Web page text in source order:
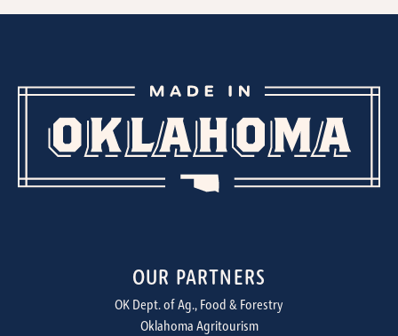
OUR PARTNERS
OK Dept. of Ag., Food & Forestry
Oklahoma Agritourism